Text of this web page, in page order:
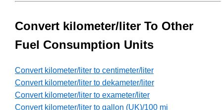
Convert kilometer/liter To Other
Fuel Consumption Units
Convert kilometer/liter to centimeter/liter
Convert kilometer/liter to dekameter/liter
Convert kilometer/liter to exameter/liter
Convert kilometer/liter to gallon (UK)/100 mi